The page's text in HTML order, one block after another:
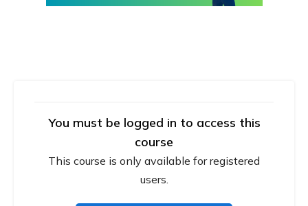
You must be logged in to access this
course
This course is only available for registered
users.